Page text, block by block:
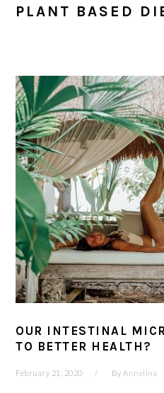
PLANT BASED
OUR INTESTINAL
TO BETTER HEALTH?
February 21, 2020 ByAnnelina